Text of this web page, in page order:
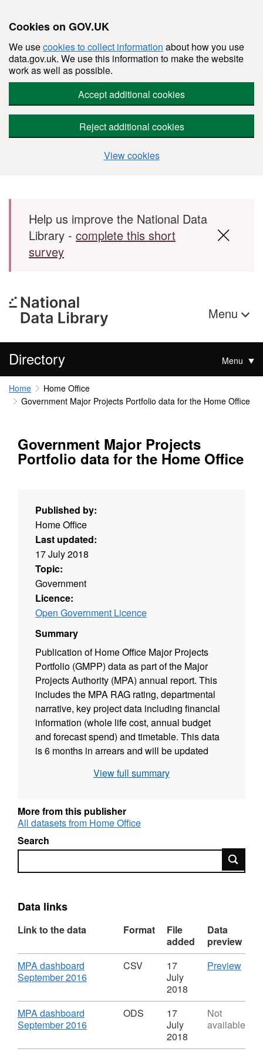
Cookies on GOV.UK
We usecookies to collect information about how you use
data.gov.uk. We use this information to make the website
work as well as possible.
Accept additional cookies
Reject additional cookies
View cookies
Skip to main content
Help us improve the National Data
Library - complete this short
survey
Menu
Directory Menu
Home
Home Office
Government Major Projects Portfolio data for the Home Office
Government Major Projects
Portfolio data for the Home Office
Published by:
Home Office
Last updated:
17 July 2018
Topic:
Government
Licence:
Open Government Licence
Summary
Publication of Home Office Major Projects
Portfolio (GMPP) data as part of the Major
Projects Authority (MPA) annual report. This
includes the MPA RAG rating, departmental
narrative, key project data including financial
information (whole life cost, annual budget
and forecast spend) and timetable. This data
is 6 months in arrears and will be updated
View full summary
More from this publisher
All datasets from Home Office
Search
Search
Data links
Link to the data Format
File
added
Data
preview
Download
MPA dashboard
September 2016,
CSV,
Government
Projects
CSV
17
July
2018
PreviewCSV
Download
MPA dashboard
September 2016,
ODS,
ODS
17
July
2018
Not
available